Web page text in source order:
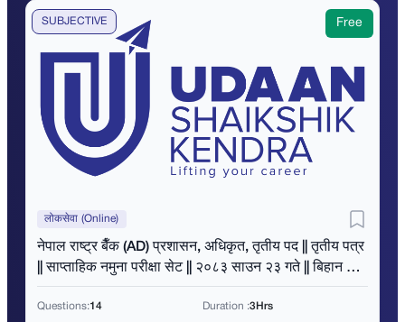
SUBJECTIVE Free
लोकसेवा (Online)
नेपाल राष्ट्र बैँक (AD) प्रशासन, अधिकृत, तृतीय पद || तृतीय पत्र
|| साप्ताहिक नमुना परीक्षा सेट || २०८३ साउन २३ गते || बिहान ११
बजे ||
Questions:14 Duration :3Hrs